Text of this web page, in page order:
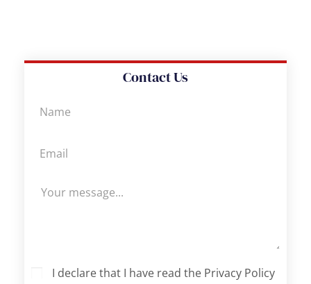
Contact Us
I declare that I have read the Privacy Policy